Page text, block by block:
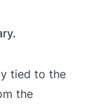
tied to the
the